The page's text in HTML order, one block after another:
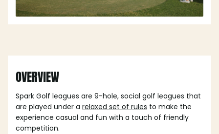
OVERVIEW
Spark Golf leagues are 9-hole, social golf leagues that
are played under a relaxed set of rules to make the
experience casual and fun with a touch of friendly
competition.